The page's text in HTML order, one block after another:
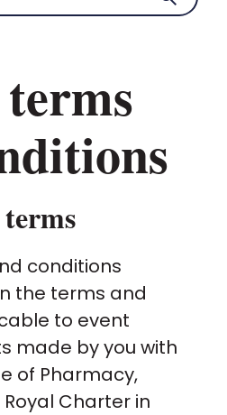
conditions
the terms and
to event
made by you with
of Pharmacy,
Charter in